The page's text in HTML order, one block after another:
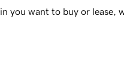
you want to buy or lease,